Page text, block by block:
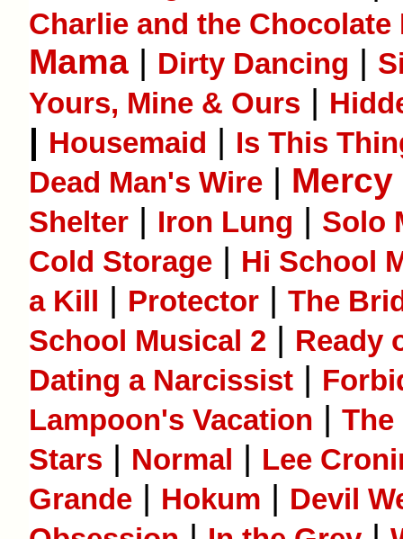
Charlie and the Chocolate
Mama | Dirty Dancing |
Yours, Mine & Ours |
| Housemaid | Is This
Dead Man's Wire | Mercy
Shelter | Iron Lung | Solo
Cold Storage | Hi School
a Kill
| Protector | The
School Musical 2 | Ready
Dating a Narcissist |
Lampoon's Vacation | The
Stars | Normal | Lee
Grande | Hokum | Devil